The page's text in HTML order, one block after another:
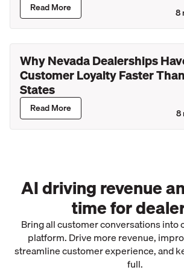
Read More 8
Why Nevada Dealerships
Customer Loyalty Faster
States
Read More 8
AI driving revenue
time for
Bring all customer conversations into
platform. Drive more revenue,
streamline customer experience, and
full.